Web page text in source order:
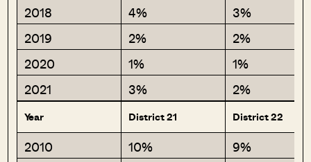
2018
4%
3%
2019
2%
2%
2020
1%
1%
2021
3% 2%
Year District 21 District 22
2010 10%
9%